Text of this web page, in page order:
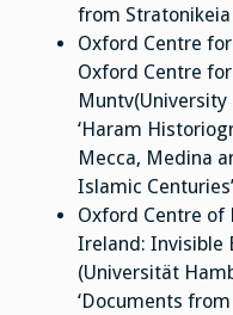
from Stratonikeia
Oxford Centre
Oxford Centre
Muntv(University
‘Haram
Mecca, Medina
Islamic
Oxford Centre of
Ireland: Invisible
(Universität
‘Documents